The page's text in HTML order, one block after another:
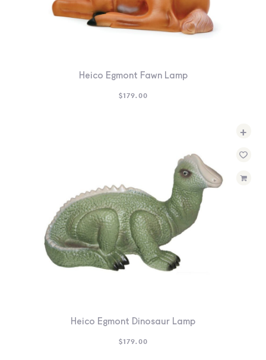
Heico Egmont Fawn Lamp
$179.00
+
Heico Egmont Dinosaur Lamp
$179.00